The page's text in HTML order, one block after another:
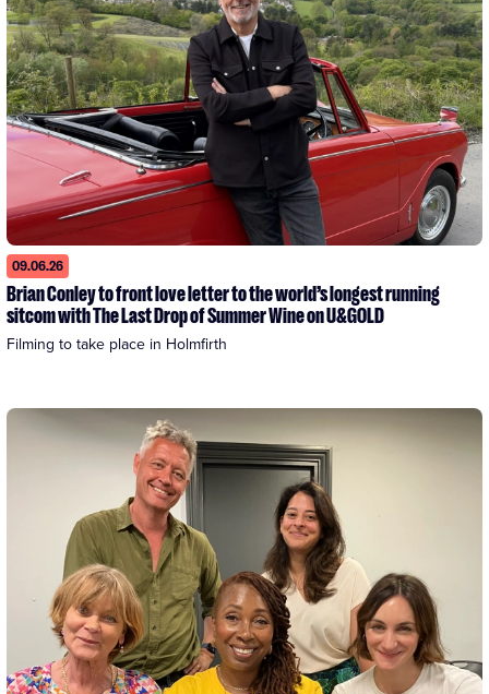
09.06.26
Brian Conley to front love letter to the world’s longest running
sitcom with The Last Drop of Summer Wine on U&GOLD
Filming to take place in Holmfirth